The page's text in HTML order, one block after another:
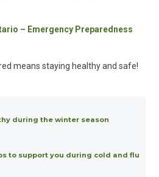
– Emergency Preparedness
means staying healthy and safe!
during the winter season
to support you during cold and flu